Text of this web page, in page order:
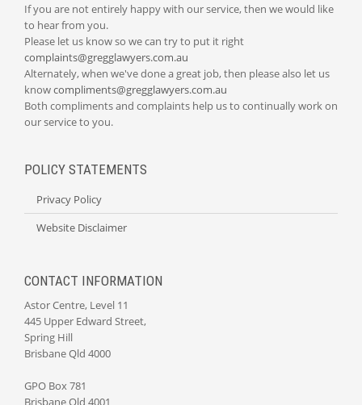
If you are not entirely happy with our service, then we would like
to hear from you.
Please let us know so we can try to put it right
complaints@gregglawyers.com.au
Alternately, when we've done a great job, then please also let us
knowcompliments@gregglawyers.com.au
Both compliments and complaints help us to continually work on
our service to you.
POLICY STATEMENTS
Privacy Policy
Website Disclaimer
CONTACT INFORMATION
Astor Centre, Level 11
445 Upper Edward Street,
Spring Hill
Brisbane Qld 4000
GPO Box 781
Brisbane Qld 4001